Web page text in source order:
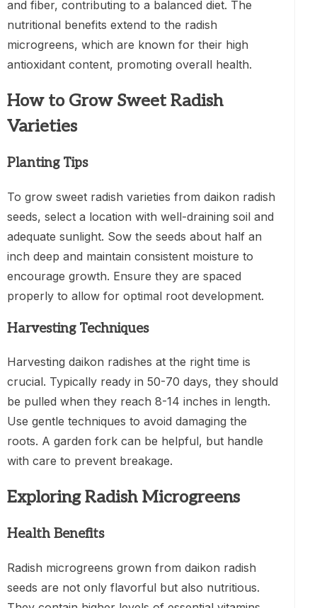
and fiber, contributing to a balanced diet. The
nutritional benefits extend to the radish
microgreens, which are known for their high
antioxidant content, promoting overall health.
How to Grow Sweet Radish
Varieties
Planting Tips
To grow sweet radish varieties from daikon radish
seeds, select a location with well-draining soil and
adequate sunlight. Sow the seeds about half an
inch deep and maintain consistent moisture to
encourage growth. Ensure they are spaced
properly to allow for optimal root development.
Harvesting Techniques
Harvesting daikon radishes at the right time is
crucial. Typically ready in 50-70 days, they should
be pulled when they reach 8-14 inches in length.
Use gentle techniques to avoid damaging the
roots. A garden fork can be helpful, but handle
with care to prevent breakage.
Exploring Radish Microgreens
Health Benefits
Radish microgreens grown from daikon radish
seeds are not only flavorful but also nutritious.